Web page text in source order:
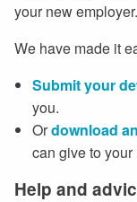
your new employer.
We have made it
Submit your
you.
Ordownload
can give to
Help and